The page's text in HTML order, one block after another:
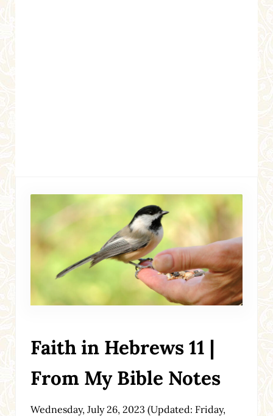
Faith in Hebrews 11 |
From My Bible Notes
Wednesday, July 26, 2023 (Updated: Friday,